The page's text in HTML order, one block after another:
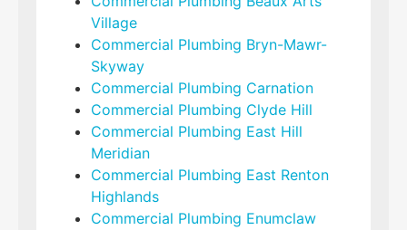
Village
Commercial Plumbing Bryn-Mawr-
Skyway
Commercial Plumbing Carnation
Commercial Plumbing Clyde Hill
Commercial Plumbing East Hill
Meridian
Commercial Plumbing East Renton
Highlands
Commercial Plumbing Enumclaw